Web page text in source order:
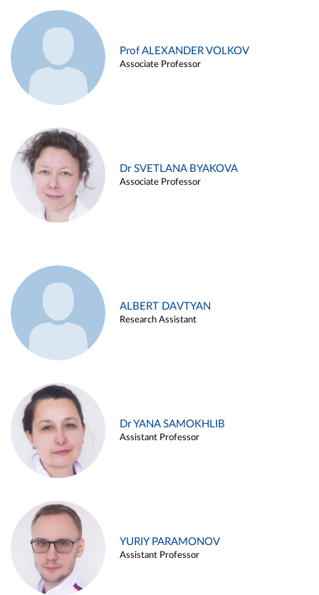
Prof ALEXANDER VOLKOV
Associate Professor
Dr SVETLANA BYAKOVA
Associate Professor
ALBERT DAVTYAN
Research Assistant
Dr YANA SAMOKHLIB
Assistant Professor
YURIY PARAMONOV
Assistant Professor